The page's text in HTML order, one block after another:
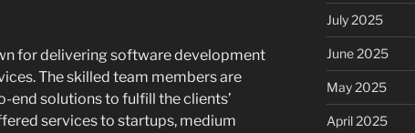
for delivering software development
The skilled team members are
end solutions to fulfill the clients’
services to startups, medium
July 2025
June 2025
May 2025
April 2025